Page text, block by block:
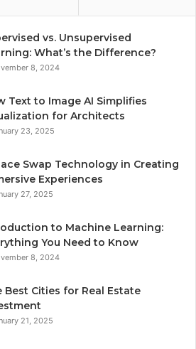
vs. Unsupervised
What’s the Difference?
8, 2024
Text to Image AI Simplifies
for Architects
23, 2025
Swap Technology in Creating
Experiences
27, 2025
to Machine Learning:
You Need to Know
8, 2024
Best Cities for Real Estate
21, 2025